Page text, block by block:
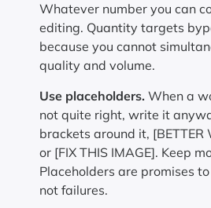
Whatever number you can
editing. Quantity targets
because you cannot
quality and volume.
Use placeholders. When a
not quite right, write it
brackets around it, [BETTER
or [FIX THIS IMAGE]. Keep
Placeholders are promises
not failures.